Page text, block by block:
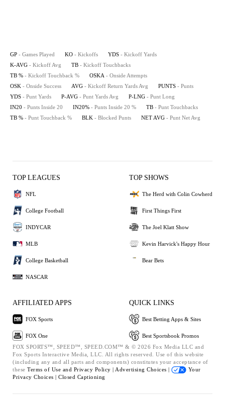
GP - Games Played KO - Kickoffs YDS - Kickoff Yards
K-AVG - Kickoff Avg TB - Kickoff Touchbacks
TB % - Kickoff Touchback % OSKA - Onside Attempts
OSK - Onside Success AVG - Kickoff Return Yards Avg PUNTS - Punts
YDS - Punt Yards P-AVG - Punt Yards Avg P-LNG - Punt Long
IN20 - Punts Inside 20 IN20% - Punts Inside 20 % TB - Punt Touchbacks
TB % - Punt Touchback % BLK - Blocked Punts NET AVG - Punt Net Avg
TOP LEAGUES
NFL
College Football
INDYCAR
MLB
College Basketball
NASCAR
TOP SHOWS
The Herd with Colin Cowherd
First Things First
The Joel Klatt Show
Kevin Harvick's Happy Hour
Bear Bets
AFFILIATED APPS
FOX Sports
FOX One
QUICK LINKS
Best Betting Apps & Sites
Best Sportsbook Promos
FOX SPORTS™, SPEED™, SPEED.COM™ & © 2026 Fox Media LLC and
Fox Sports Interactive Media, LLC. All rights reserved. Use of this website
(including any and all parts and components) constitutes your acceptance of
these Terms of Use and Privacy Policy | Advertising Choices |
Your
Privacy Choices | Closed Captioning